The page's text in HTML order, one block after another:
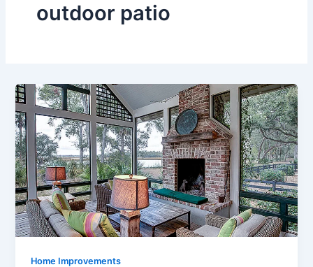
outdoor patio
Home Improvements